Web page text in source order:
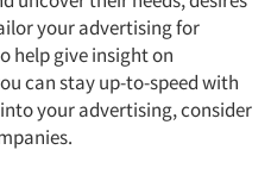
your advertising for
help give insight on
can stay up-to-speed with
your advertising, consider